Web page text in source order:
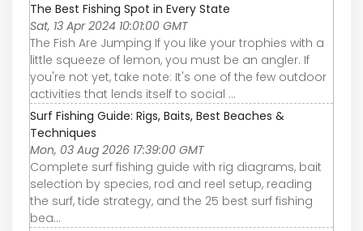
The Best Fishing Spot in Every State
Sat, 13 Apr 2024 10:01:00 GMT
The Fish Are Jumping If you like your trophies with a
little squeeze of lemon, you must be an angler. If
you're not yet, take note: It's one of the few outdoor
activities that lends itself to social ...
Surf Fishing Guide: Rigs, Baits, Best Beaches &
Techniques
Mon, 03 Aug 2026 17:39:00 GMT
Complete surf fishing guide with rig diagrams, bait
selection by species, rod and reel setup, reading
the surf, tide strategy, and the 25 best surf fishing
bea…